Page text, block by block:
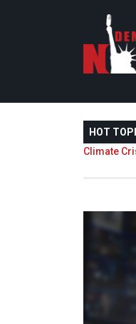
HOT
Climate